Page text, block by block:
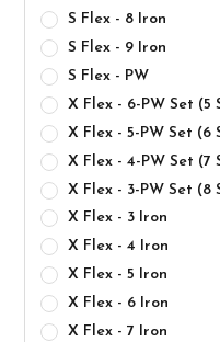
S Flex - 8 Iron
S Flex - 9 Iron
S Flex - PW
X Flex - 6-PW Set (5
X Flex - 5-PW Set (6
X Flex - 4-PW Set (7
X Flex - 3-PW Set (8
X Flex - 3 Iron
X Flex - 4 Iron
X Flex - 5 Iron
X Flex - 6 Iron
X Flex - 7 Iron